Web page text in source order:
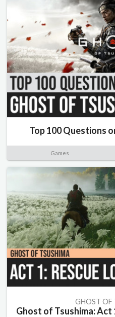
Top 100 Questions
Games
GHOST OF
Ghost of Tsushima: Act